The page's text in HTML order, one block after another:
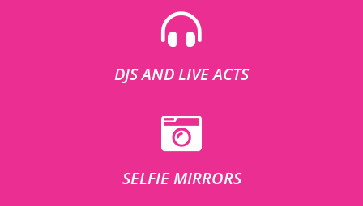
DJS AND LIVE ACTS
SELFIE MIRRORS